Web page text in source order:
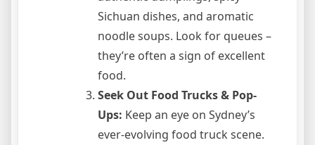
Sichuan dishes, and aromatic
noodle soups. Look for queues –
they’re often a sign of excellent
food.
Seek Out Food Trucks & Pop-
Ups: Keep an eye on Sydney’s
ever-evolving food truck scene.